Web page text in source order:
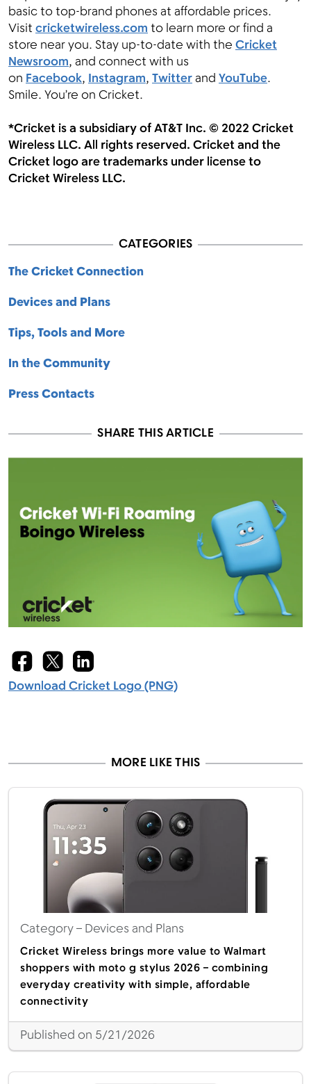
basic to top-brand phones at affordable prices.
Visit cricketwireless.comto learn more or find a
store near you. Stay up-to-date with the Cricket
Newsroom, and connect with us
on Facebook, Instagram, Twitterand YouTube.
Smile. You’re on Cricket.
*Cricket is a subsidiary of AT&T Inc. © 2022 Cricket
Wireless LLC. All rights reserved. Cricket and the
Cricket logo are trademarks under license to
Cricket Wireless LLC.
CATEGORIES
The Cricket Connection
Devices and Plans
Tips, Tools and More
In the Community
Press Contacts
SHARE THIS ARTICLE
Download Cricket Logo (PNG)
MORE LIKE THIS
Category– Devices and Plans
Cricket Wireless brings more value to Walmart
shoppers with moto g stylus 2026 – combining
everyday creativity with simple, affordable
connectivity
Published on 5/21/2026